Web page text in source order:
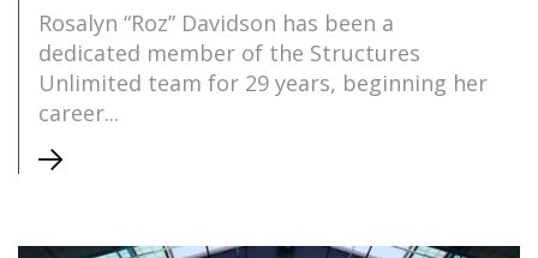
Rosalyn “Roz” Davidson has been a
dedicated member of the Structures
Unlimited team for 29 years, beginning her
career...